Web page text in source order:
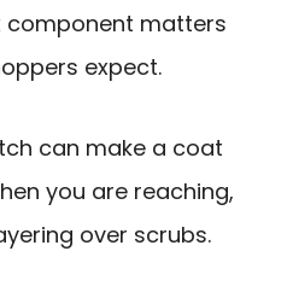
component matters
expect.
can make a coat
you are reaching,
over scrubs.